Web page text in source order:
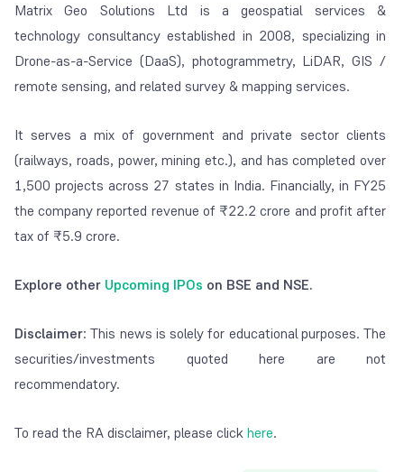
Matrix Geo Solutions Ltd is a geospatial services &
technology consultancy established in 2008, specializing in
Drone-as-a-Service (DaaS), photogrammetry, LiDAR, GIS /
remote sensing, and related survey & mapping services.
It serves a mix of government and private sector clients
(railways, roads, power, mining etc.), and has completed over
1,500 projects across 27 states in India. Financially, in FY25
the company reported revenue of ₹22.2 crore and profit after
tax of ₹5.9 crore.
Explore other Upcoming IPOs on BSE and NSE.
Disclaimer: This news is solely for educational purposes. The
securities/investments quoted here are not
recommendatory.
To read the RA disclaimer, please clickhere.